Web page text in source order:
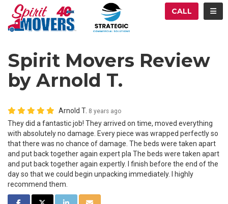
CALL
Spirit Movers Review
by Arnold T.
Arnold T. 8 years ago
They did a fantastic job! They arrived on time, moved everything
with absolutely no damage. Every piece was wrapped perfectly so
that there was no chance of damage. The beds were taken apart
and put back together again expert pla The beds were taken apart
and put back together again expertly. I finish before the end of the
day so that we could begin unpacking immediately. I highly
recommend them.